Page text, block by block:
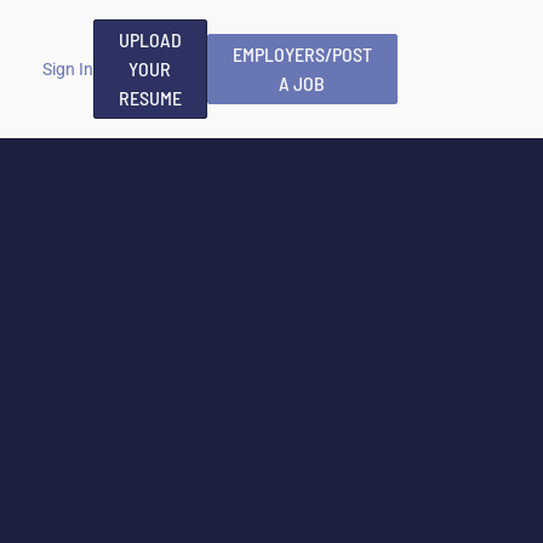
Sign In
UPLOAD
YOUR
RESUME
EMPLOYERS/POST
A JOB